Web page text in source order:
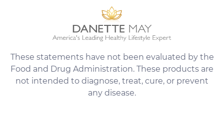
These statements have not been evaluated by the
Food and Drug Administration. These products are
not intended to diagnose, treat, cure, or prevent
any disease.